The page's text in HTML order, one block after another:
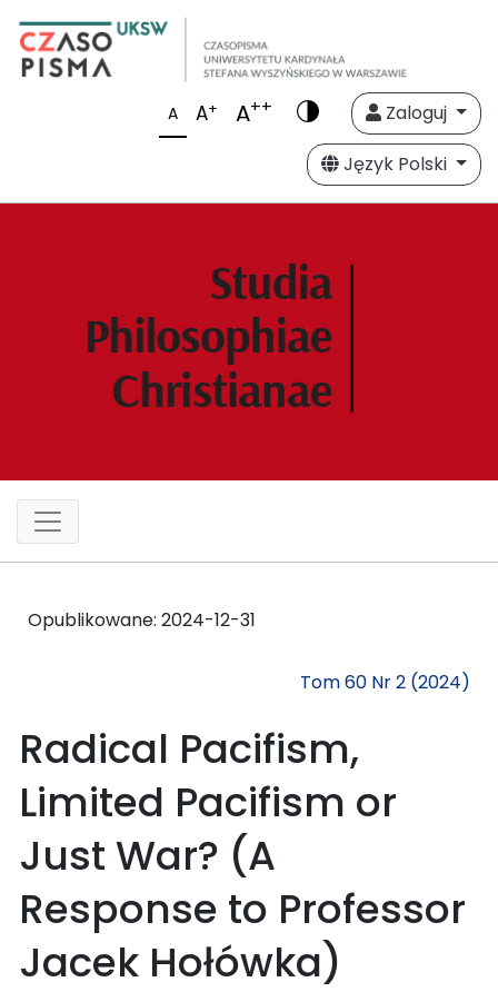
A A+ A++
Zaloguj
Język Polski
Opublikowane: 2024-12-31
Tom 60 Nr 2 (2024)
Radical Pacifism,
Limited Pacifism or
Just War? (A
Response to Professor
Jacek Hołówka)